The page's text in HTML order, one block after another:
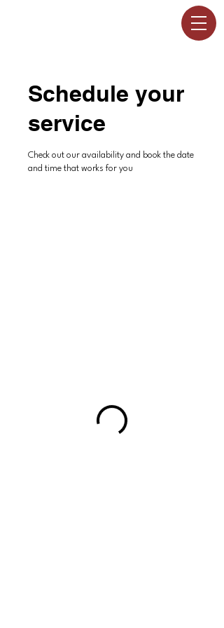
Schedule your
service
Check out our availability and book the date
and time that works for you